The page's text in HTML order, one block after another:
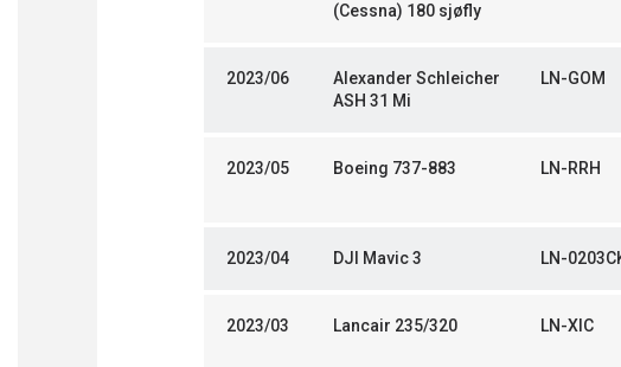
(Cessna) 180 sjøfly
2023/06
Alexander Schleicher
ASH 31 Mi
LN-GOM
2023/05 Boeing 737-883 LN-RRH
2023/04 DJI Mavic 3 LN-
2023/03 Lancair 235/320 LN-XIC